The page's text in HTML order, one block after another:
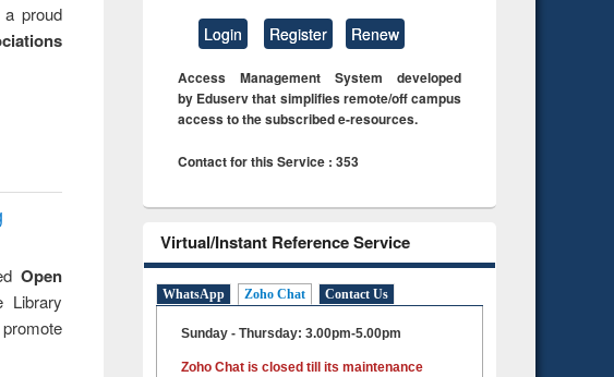
proud
Open
Library
Login Register Renew
Access Management System developed
by Eduserv that simplifies remote/off campus
access to the subscribed e-resources.
Contact for this Service : 353
Virtual/Instant Reference Service
WhatsApp Zoho Chat Contact Us
Sunday - Thursday: 3.00pm-5.00pm
Zoho Chat is closed till its maintenance